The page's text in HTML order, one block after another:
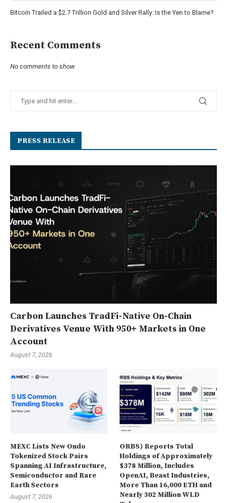
Bitcoin Trailed a $2.7 Trillion Gold and Silver Rally: Is the Yen to Blame?
Recent Comments
No comments to show.
PRESS RELEASE
Carbon Launches TradFi-Native On-Chain
Derivatives Venue With 950+ Markets in One
Account
August 7, 2026
MEXC Lists New Ondo
Tokenized Stock Pairs
Spanning AI Infrastructure,
Semiconductor and Rare
Earth Sectors
August 7, 2026
ORBS) Reports Total
Holdings of Approximately
$378 Million, Includes
OpenAI, Beast Industries,
More Than 16,000 ETH and
Nearly 302 Million WLD